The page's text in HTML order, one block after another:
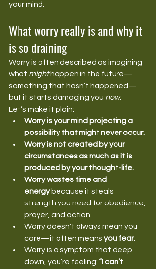
your mind.
What worry really is and why it
is so draining
Worry is often described as imagining
what might happen in the future—
something that hasn’t happened—
but it starts damaging you now.
Let’s make it plain:
Worry is your mind projecting a
possibility that might never occur.
Worry is not created by your
circumstances as much as it is
produced by your thought-life.
Worry wastes time and
energy because it steals
strength you need for obedience,
prayer, and action.
Worry doesn’t always mean you
care—it often means you fear.
Worry is a symptom that deep
down, you’re feeling: “I can’t